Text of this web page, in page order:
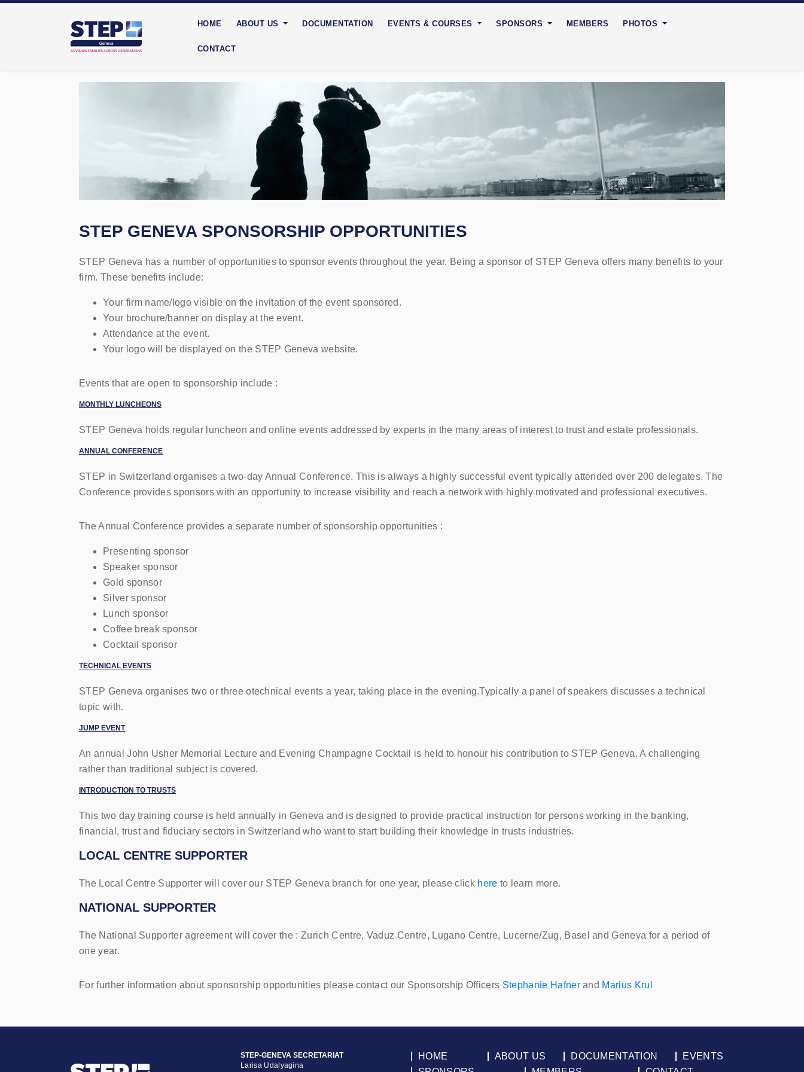
HOME ABOUT US DOCUMENTATION EVENTS & COURSES SPONSORS MEMBERS PHOTOS
CONTACT
STEP GENEVA SPONSORSHIP OPPORTUNITIES
STEP Geneva has a number of opportunities to sponsor events throughout the year. Being a sponsor of STEP Geneva offers many benefits to your
firm. These benefits include:
Your firm name/logo visible on the invitation of the event sponsored.
Your brochure/banner on display at the event.
Attendance at the event.
Your logo will be displayed on the STEP Geneva website.
Events that are open to sponsorship include :
MONTHLY LUNCHEONS
STEP Geneva holds regular luncheon and online events addressed by experts in the many areas of interest to trust and estate professionals.
ANNUAL CONFERENCE
STEP in Switzerland organises a two-day Annual Conference. This is always a highly successful event typically attended over 200 delegates. The
Conference provides sponsors with an opportunity to increase visibility and reach a network with highly motivated and professional executives.
The Annual Conference provides a separate number of sponsorship opportunities :
Presenting sponsor
Speaker sponsor
Gold sponsor
Silver sponsor
Lunch sponsor
Coffee break sponsor
Cocktail sponsor
TECHNICAL EVENTS
STEP Geneva organises two or three otechnical events a year, taking place in the evening.Typically a panel of speakers discusses a technical
topic with.
JUMP EVENT
An annual John Usher Memorial Lecture and Evening Champagne Cocktail is held to honour his contribution to STEP Geneva. A challenging
rather than traditional subject is covered.
INTRODUCTION TO TRUSTS
This two day training course is held annually in Geneva and is designed to provide practical instruction for persons working in the banking,
financial, trust and fiduciary sectors in Switzerland who want to start building their knowledge in trusts industries.
LOCAL CENTRE SUPPORTER
The Local Centre Supporter will cover our STEP Geneva branch for one year, please click here to learn more.
NATIONAL SUPPORTER
The National Supporter agreement will cover the : Zurich Centre, Vaduz Centre, Lugano Centre, Lucerne/Zug, Basel and Geneva for a period of
one year.
For further information about sponsorship opportunities please contact our Sponsorship Officers Stephanie Hafnerand Marius Krul
STEP-GENEVA SECRETARIAT
Larisa Udalyagina
HOME ABOUT US DOCUMENTATION
EVENTS